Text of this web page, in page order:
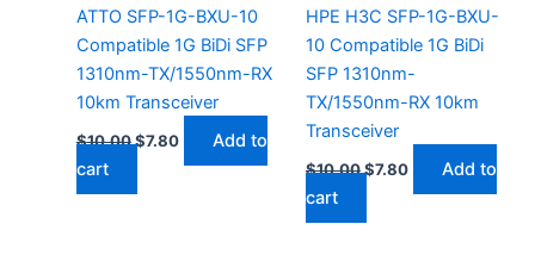
ATTO SFP-1G-BXU-10
Compatible 1G BiDi SFP
1310nm-TX/1550nm-RX
10km Transceiver
$10.00$7.80
Add to
cart
HPE H3C SFP-1G-BXU-
10 Compatible 1G BiDi
SFP 1310nm-
TX/1550nm-RX 10km
Transceiver
$10.00$7.80
Add to
cart